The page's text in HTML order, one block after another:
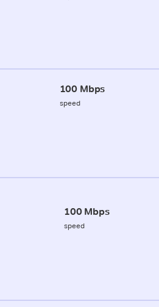
100 Mbps
speed
100 Mbps
speed